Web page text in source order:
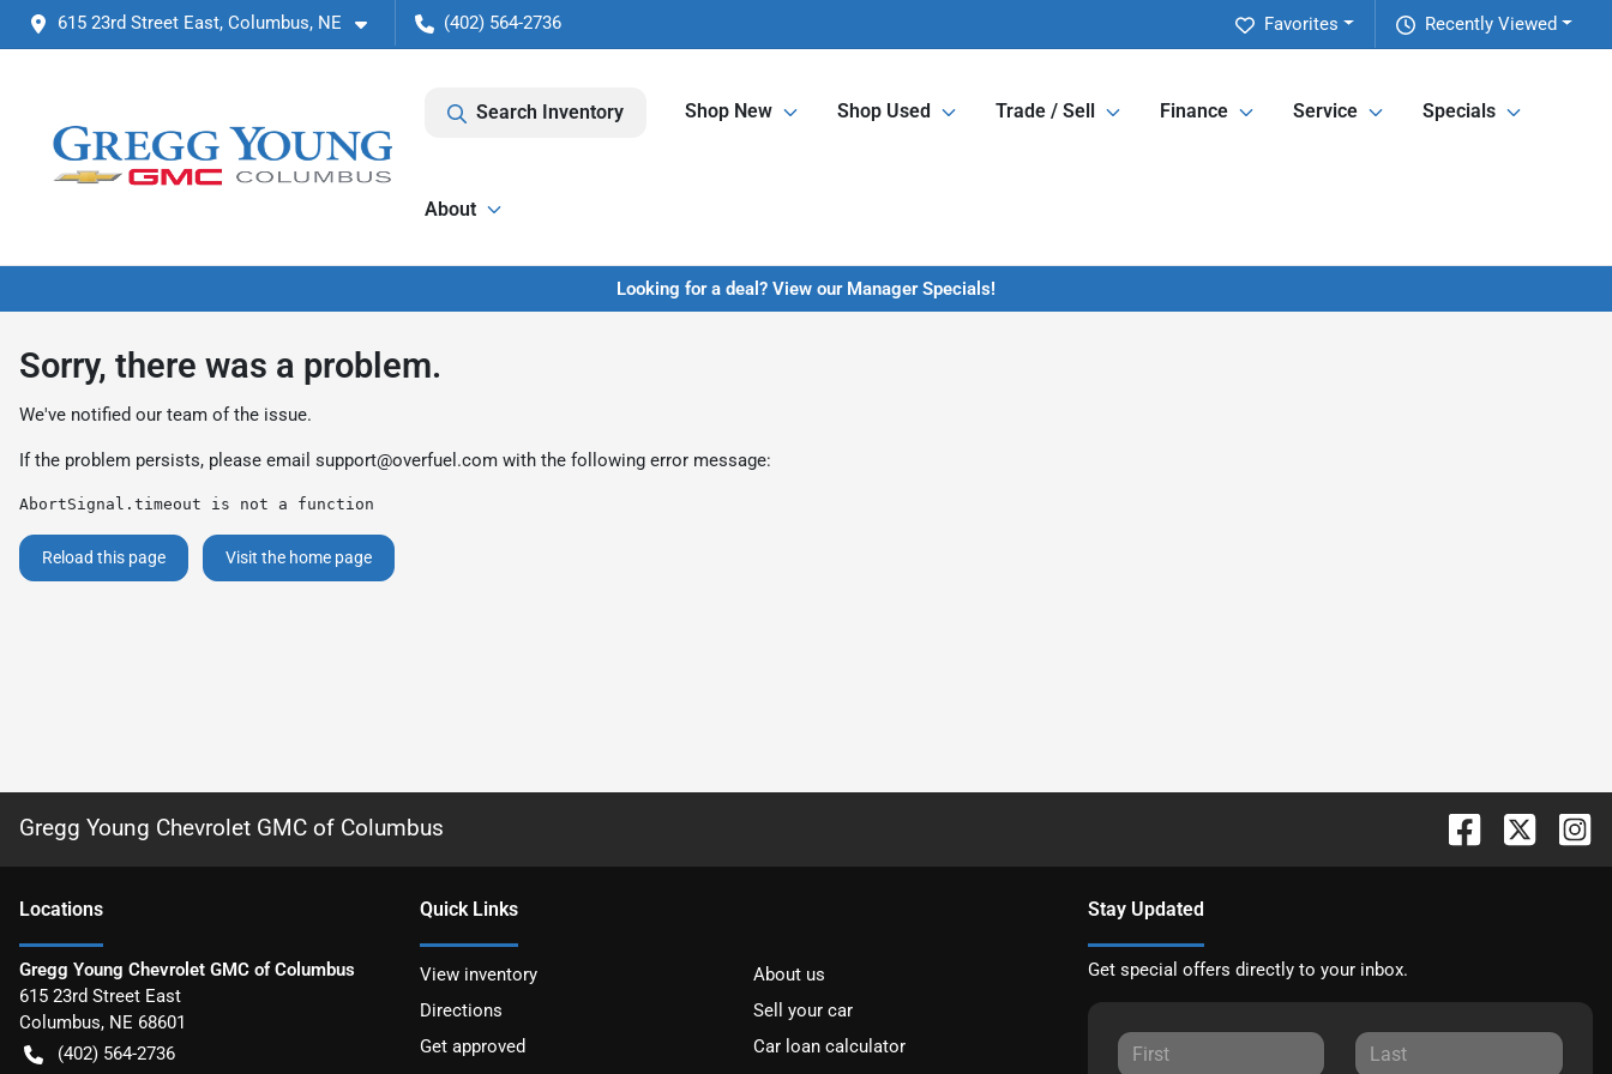
615 23rd Street East, Columbus, NE (402) 564-2736 Recently Viewed
Favorites
Search Inventory Shop New Shop Used Trade / Sell Finance Service Specials
About
Looking for a deal? View our Manager Specials!
Sorry, there was a problem.
We've notified our team of the issue.
If the problem persists, please email support@overfuel.com with the following error message:
AbortSignal.timeout is not a function
Reload this page Visit the home page
Gregg Young Chevrolet GMC of Columbus
Locations
Gregg Young Chevrolet GMC of Columbus
615 23rd Street East
Columbus, NE 68601
(402) 564-2736
Quick Links
View inventory
About us
Directions
Sell your car
Get approved
Car loan calculator
Stay Updated
Get special offers directly to your inbox.